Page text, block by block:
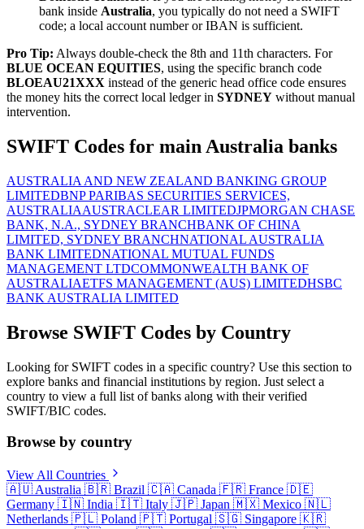
bank inside Australia, you typically do not need a SWIFT
code; a local account number or IBAN is sufficient.
Pro Tip: Always double-check the 8th and 11th characters. For
BLUE OCEAN EQUITIES, using the specific branch code
BLOEAU21XXX instead of the generic head office code ensures
the money hits the correct local ledger in SYDNEY without manual
intervention.
SWIFT Codes for main Australia banks
AUSTRALIA AND NEW ZEALAND BANKING GROUP
LIMITEDBNP PARIBAS SECURITIES SERVICES,
AUSTRALIAAUSTRACLEAR LIMITEDJPMORGAN CHASE
BANK, N.A., SYDNEY BRANCHBANK OF CHINA
LIMITED, SYDNEY BRANCHNATIONAL AUSTRALIA
BANK LIMITEDNATIONAL MUTUAL FUNDS
MANAGEMENT LTDCOMMONWEALTH BANK OF
AUSTRALIAETFS MANAGEMENT (AUS) LIMITEDHSBC
BANK AUSTRALIA LIMITED
Browse SWIFT Codes by Country
Looking for SWIFT codes in a specific country? Use this section to
explore banks and financial institutions by region. Just select a
country to view a full list of banks along with their verified
SWIFT/BIC codes.
Browse by country
View All Countries
🇦🇺 Australia 🇧🇷 Brazil 🇨🇦 Canada 🇫🇷 France 🇩🇪
Germany 🇮🇳 India 🇮🇹 Italy 🇯🇵 Japan 🇲🇽 Mexico 🇳🇱
Netherlands 🇵🇱 Poland 🇵🇹 Portugal 🇸🇬 Singapore 🇰🇷